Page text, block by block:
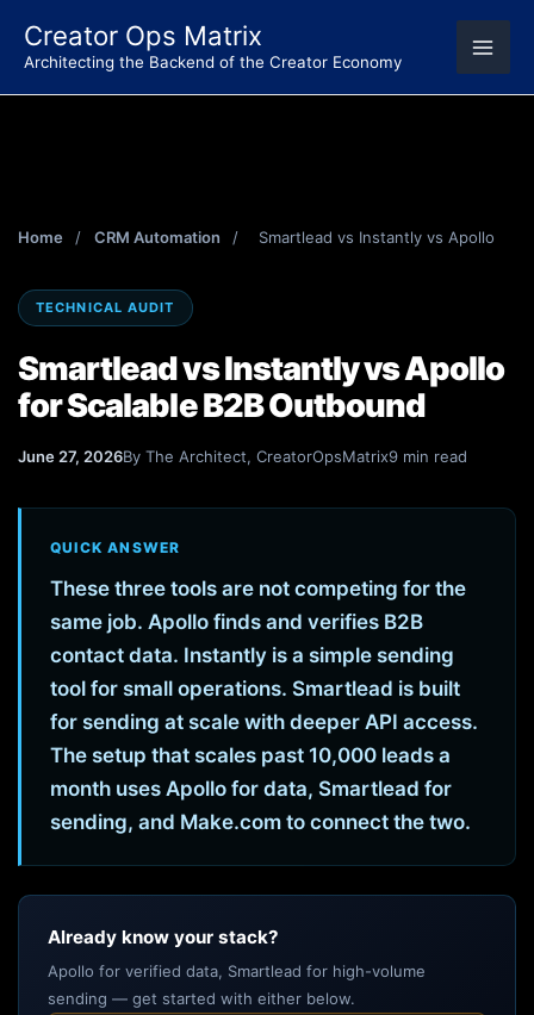
Creator Ops Matrix
Architecting the Backend of the Creator Economy
Home / CRM Automation / Smartlead vs Instantly vs Apollo
TECHNICAL AUDIT
Smartlead vs Instantly vs Apollo
for Scalable B2B Outbound
June 27, 2026By The Architect, CreatorOpsMatrix9 min read
QUICK ANSWER
These three tools are not competing for the
same job. Apollo finds and verifies B2B
contact data. Instantly is a simple sending
tool for small operations. Smartlead is built
for sending at scale with deeper API access.
The setup that scales past 10,000 leads a
month uses Apollo for data, Smartlead for
sending, and Make.com to connect the two.
Already know your stack?
Apollo for verified data, Smartlead for high-volume
sending — get started with either below.